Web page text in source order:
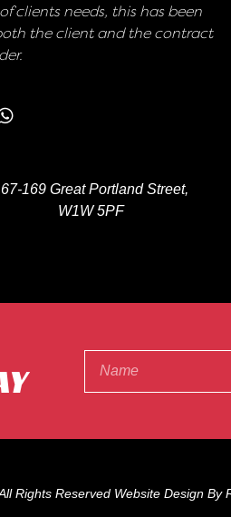
clients needs, this has been
the client and the contract
169 Great Portland Street,
W1W 5PF
Rights Reserved Website Design By